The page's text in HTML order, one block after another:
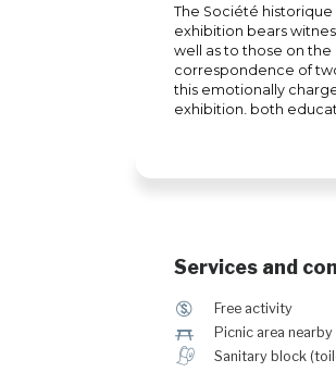
The Société
exhibition bears
well as to those on
correspondence of
this emotionally
exhibition, both
that will pique your
Services and
$ Free activity
h Picnic area nearby
h Sanitary block